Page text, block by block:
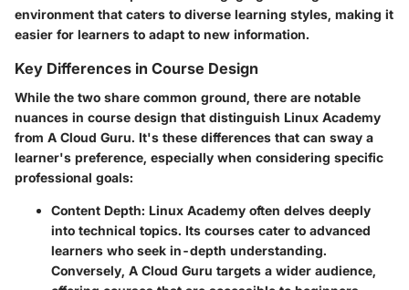
environment that caters to diverse learning styles, making it
easier for learners to adapt to new information.
Key Differences in Course Design
While the two share common ground, there are notable
nuances in course design that distinguish Linux Academy
from A Cloud Guru. It's these differences that can sway a
learner's preference, especially when considering specific
professional goals:
Content Depth: Linux Academy often delves deeply
into technical topics. Its courses cater to advanced
learners who seek in-depth understanding.
Conversely, A Cloud Guru targets a wider audience,